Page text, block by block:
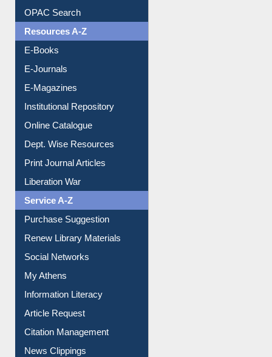
Understanding ORCID
OPAC Search
Resources A-Z
E-Books
E-Journals
E-Magazines
Institutional Repository
Online Catalogue
Dept. Wise Resources
Print Journal Articles
Liberation War
Service A-Z
Purchase Suggestion
Renew Library Materials
Social Networks
My Athens
Information Literacy
Article Request
Citation Management